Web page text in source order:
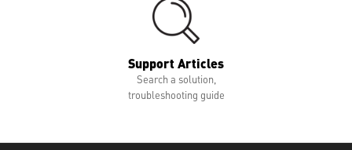
Support Articles
Search a solution,
troubleshooting guide